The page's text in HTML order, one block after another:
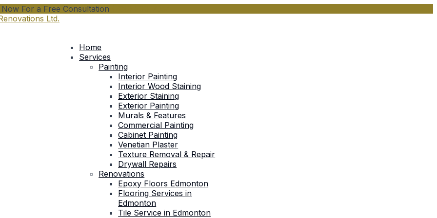
For a Free Consultation
Home
Services
Painting
Interior Painting
Interior Wood Staining
Exterior Staining
Exterior Painting
Murals & Features
Commercial Painting
Cabinet Painting
Venetian Plaster
Texture Removal & Repair
Drywall Repairs
Renovations
Epoxy Floors Edmonton
Flooring Services in
Edmonton
Tile Service in Edmonton